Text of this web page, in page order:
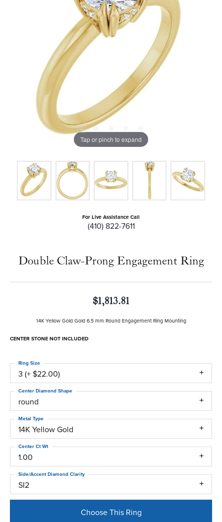
Tap or pinch to expand
For Live Assistance Call
(410) 822-7611
Double Claw-Prong Engagement Ring
$1,813.81
14K Yellow Gold Gold 6.5 mm Round Engagement Ring Mounting
CENTER STONE NOT INCLUDED
3 (+ $22.00)
Ring Size
round
Center Diamond Shape
14K Yellow Gold
Metal Type
1.00
Center Ct Wt
SI2
Side/Accent Diamond Clarity
Choose This Ring